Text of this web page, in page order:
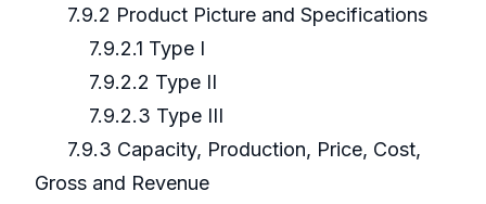
7.9.2 Product Picture and Specifications
7.9.2.1 Type I
7.9.2.2 Type II
7.9.2.3 Type III
7.9.3 Capacity, Production, Price, Cost,
Gross and Revenue